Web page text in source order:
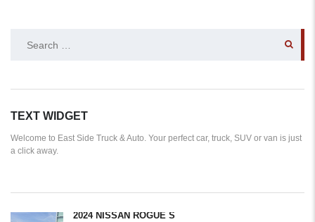
SEARCH
TEXT WIDGET
Welcome to East Side Truck & Auto. Your perfect car, truck, SUV or van is just
a click away.
2024 NISSAN ROGUE S